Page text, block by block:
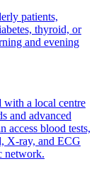
patients,
thyroid, or
and evening
with a local centre
and advanced
access blood tests,
X-ray, and ECG
network.